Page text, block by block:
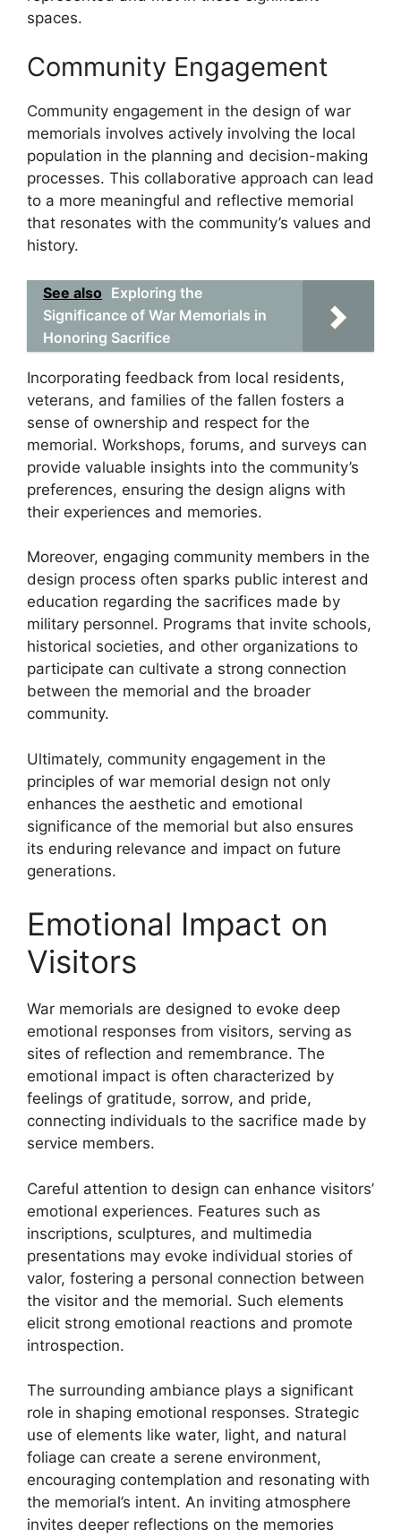
spaces.
Community Engagement
Community engagement in the design of war
memorials involves actively involving the local
population in the planning and decision-making
processes. This collaborative approach can lead
to a more meaningful and reflective memorial
that resonates with the community’s values and
history.
See also Exploring the
Significance of War Memorials in
Honoring Sacrifice
Incorporating feedback from local residents,
veterans, and families of the fallen fosters a
sense of ownership and respect for the
memorial. Workshops, forums, and surveys can
provide valuable insights into the community’s
preferences, ensuring the design aligns with
their experiences and memories.
Moreover, engaging community members in the
design process often sparks public interest and
education regarding the sacrifices made by
military personnel. Programs that invite schools,
historical societies, and other organizations to
participate can cultivate a strong connection
between the memorial and the broader
community.
Ultimately, community engagement in the
principles of war memorial design not only
enhances the aesthetic and emotional
significance of the memorial but also ensures
its enduring relevance and impact on future
generations.
Emotional Impact on
Visitors
War memorials are designed to evoke deep
emotional responses from visitors, serving as
sites of reflection and remembrance. The
emotional impact is often characterized by
feelings of gratitude, sorrow, and pride,
connecting individuals to the sacrifice made by
service members.
Careful attention to design can enhance visitors’
emotional experiences. Features such as
inscriptions, sculptures, and multimedia
presentations may evoke individual stories of
valor, fostering a personal connection between
the visitor and the memorial. Such elements
elicit strong emotional reactions and promote
introspection.
The surrounding ambiance plays a significant
role in shaping emotional responses. Strategic
use of elements like water, light, and natural
foliage can create a serene environment,
encouraging contemplation and resonating with
the memorial’s intent. An inviting atmosphere
invites deeper reflections on the memories